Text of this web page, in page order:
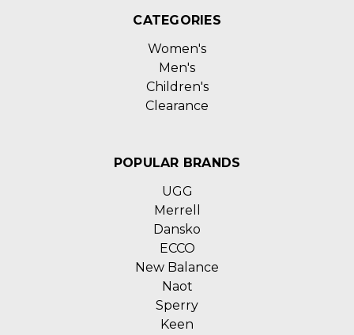
CATEGORIES
Women's
Men's
Children's
Clearance
POPULAR BRANDS
UGG
Merrell
Dansko
ECCO
New Balance
Naot
Sperry
Keen